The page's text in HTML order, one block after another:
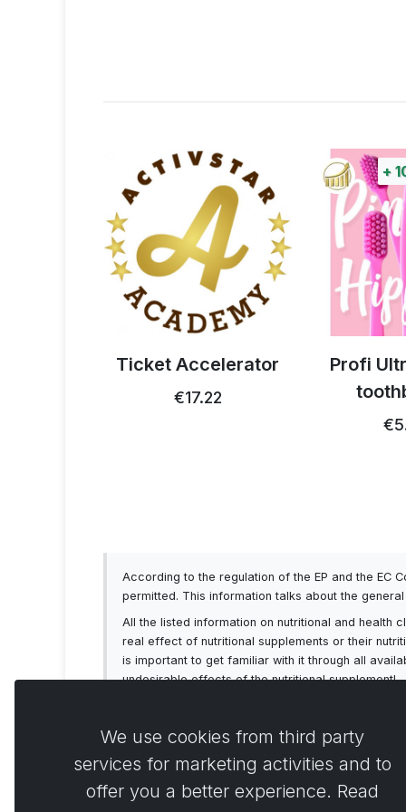
Ticket Accelerator
€17.22
+
Profi
According to the regulation of the EP and the EC
permitted. This information talks about the
All the listed information on nutritional and
real effect of nutritional supplements or their
is important to get familiar with it through all
undesirable effects of the nutritional supplement!
We use cookies from third party
services for marketing activities and to
offer you a better experience. Read